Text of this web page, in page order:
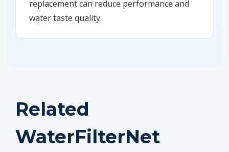
replacement can reduce performance and
water taste quality.
Related
WaterFilterNet